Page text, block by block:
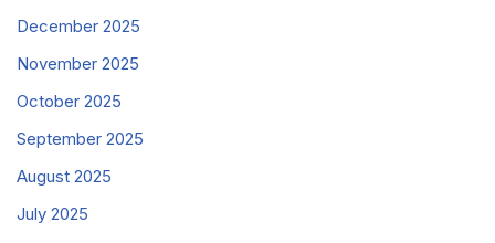
December 2025
November 2025
October 2025
September 2025
August 2025
July 2025